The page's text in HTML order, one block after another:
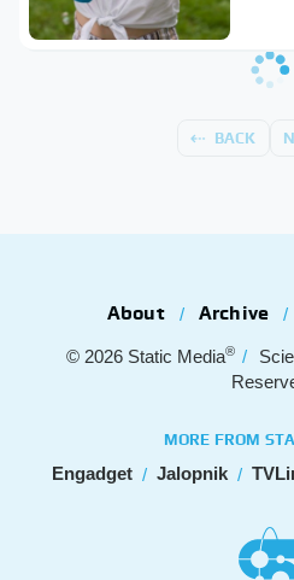
BACK
About Archive
© 2026 Static Media®
MORE FROM
Engadget Jalopnik